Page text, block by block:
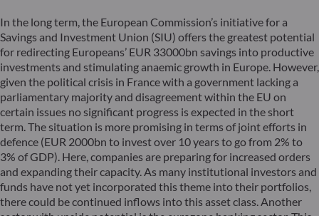
In the long term, the European Commission’s initiative for a
Savings and Investment Union (SIU) offers the greatest potential
for redirecting Europeans’ EUR 33000bn savings into productive
investments and stimulating anaemic growth in Europe. However,
given the political crisis in France with a government lacking a
parliamentary majority and disagreement within the EU on
certain issues no significant progress is expected in the short
term. The situation is more promising in terms of joint efforts in
defence (EUR 2000bn to invest over 10 years to go from 2% to
3% of GDP). Here, companies are preparing for increased orders
and expanding their capacity. As many institutional investors and
funds have not yet incorporated this theme into their portfolios,
there could be continued inflows into this asset class. Another